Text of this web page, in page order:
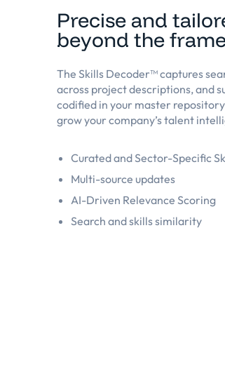
Precise and
beyond the
The Skills Decoder™️ captures
across project descriptions, and
codified in your master
grow your company’s talent
Curated and Sector-Specific
Multi-source updates
AI-Driven Relevance Scoring
Search and skills similarity